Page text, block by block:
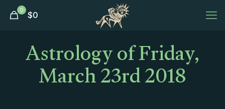
0 $0
Astrology of Friday,
March 23rd 2018